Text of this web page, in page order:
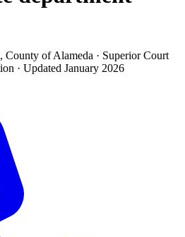
of Alameda · Superior Court
· Updated January 2026